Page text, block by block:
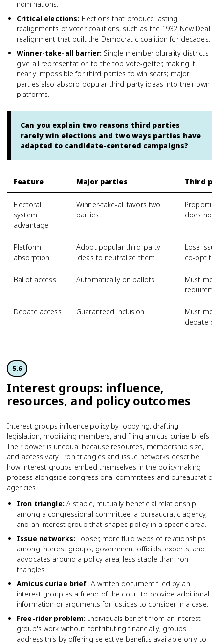
nominations.
Critical elections: Elections that produce lasting
realignments of voter coalitions, such as the 1932 New Deal
realignment that built the Democratic coalition for decades.
Winner-take-all barrier: Single-member plurality districts
give all representation to the top vote-getter, making it
nearly impossible for third parties to win seats; major
parties also absorb popular third-party ideas into their own
platforms.
Can you explain two reasons third parties
rarely win elections and two ways parties have
adapted to candidate-centered campaigns?
Feature Major parties Third
Electoral
system
advantage
Winner-take-all favors two
parties
does not
Platform
absorption
Adopt popular third-party
ideas to neutralize them
Lose
co-opt
Ballot access Automatically on ballots
Must
Debate access Guaranteed inclusion
Must
debate
5.6
Interest groups: influence,
resources, and policy outcomes
Interest groups influence policy by lobbying, drafting
legislation, mobilizing members, and filing amicus curiae briefs.
Their power is unequal because resources, membership size,
and access vary. Iron triangles and issue networks describe
how interest groups embed themselves in the policymaking
process alongside congressional committees and bureaucratic
agencies.
Iron triangle: A stable, mutually beneficial relationship
among a congressional committee, a bureaucratic agency,
and an interest group that shapes policy in a specific area.
Issue networks: Looser, more fluid webs of relationships
among interest groups, government officials, experts, and
advocates around a policy area; less stable than iron
triangles.
Amicus curiae brief: A written document filed by an
interest group as a friend of the court to provide additional
information or arguments for justices to consider in a case.
Free-rider problem: Individuals benefit from an interest
group's work without contributing financially; groups
address this by offering selective benefits available only to